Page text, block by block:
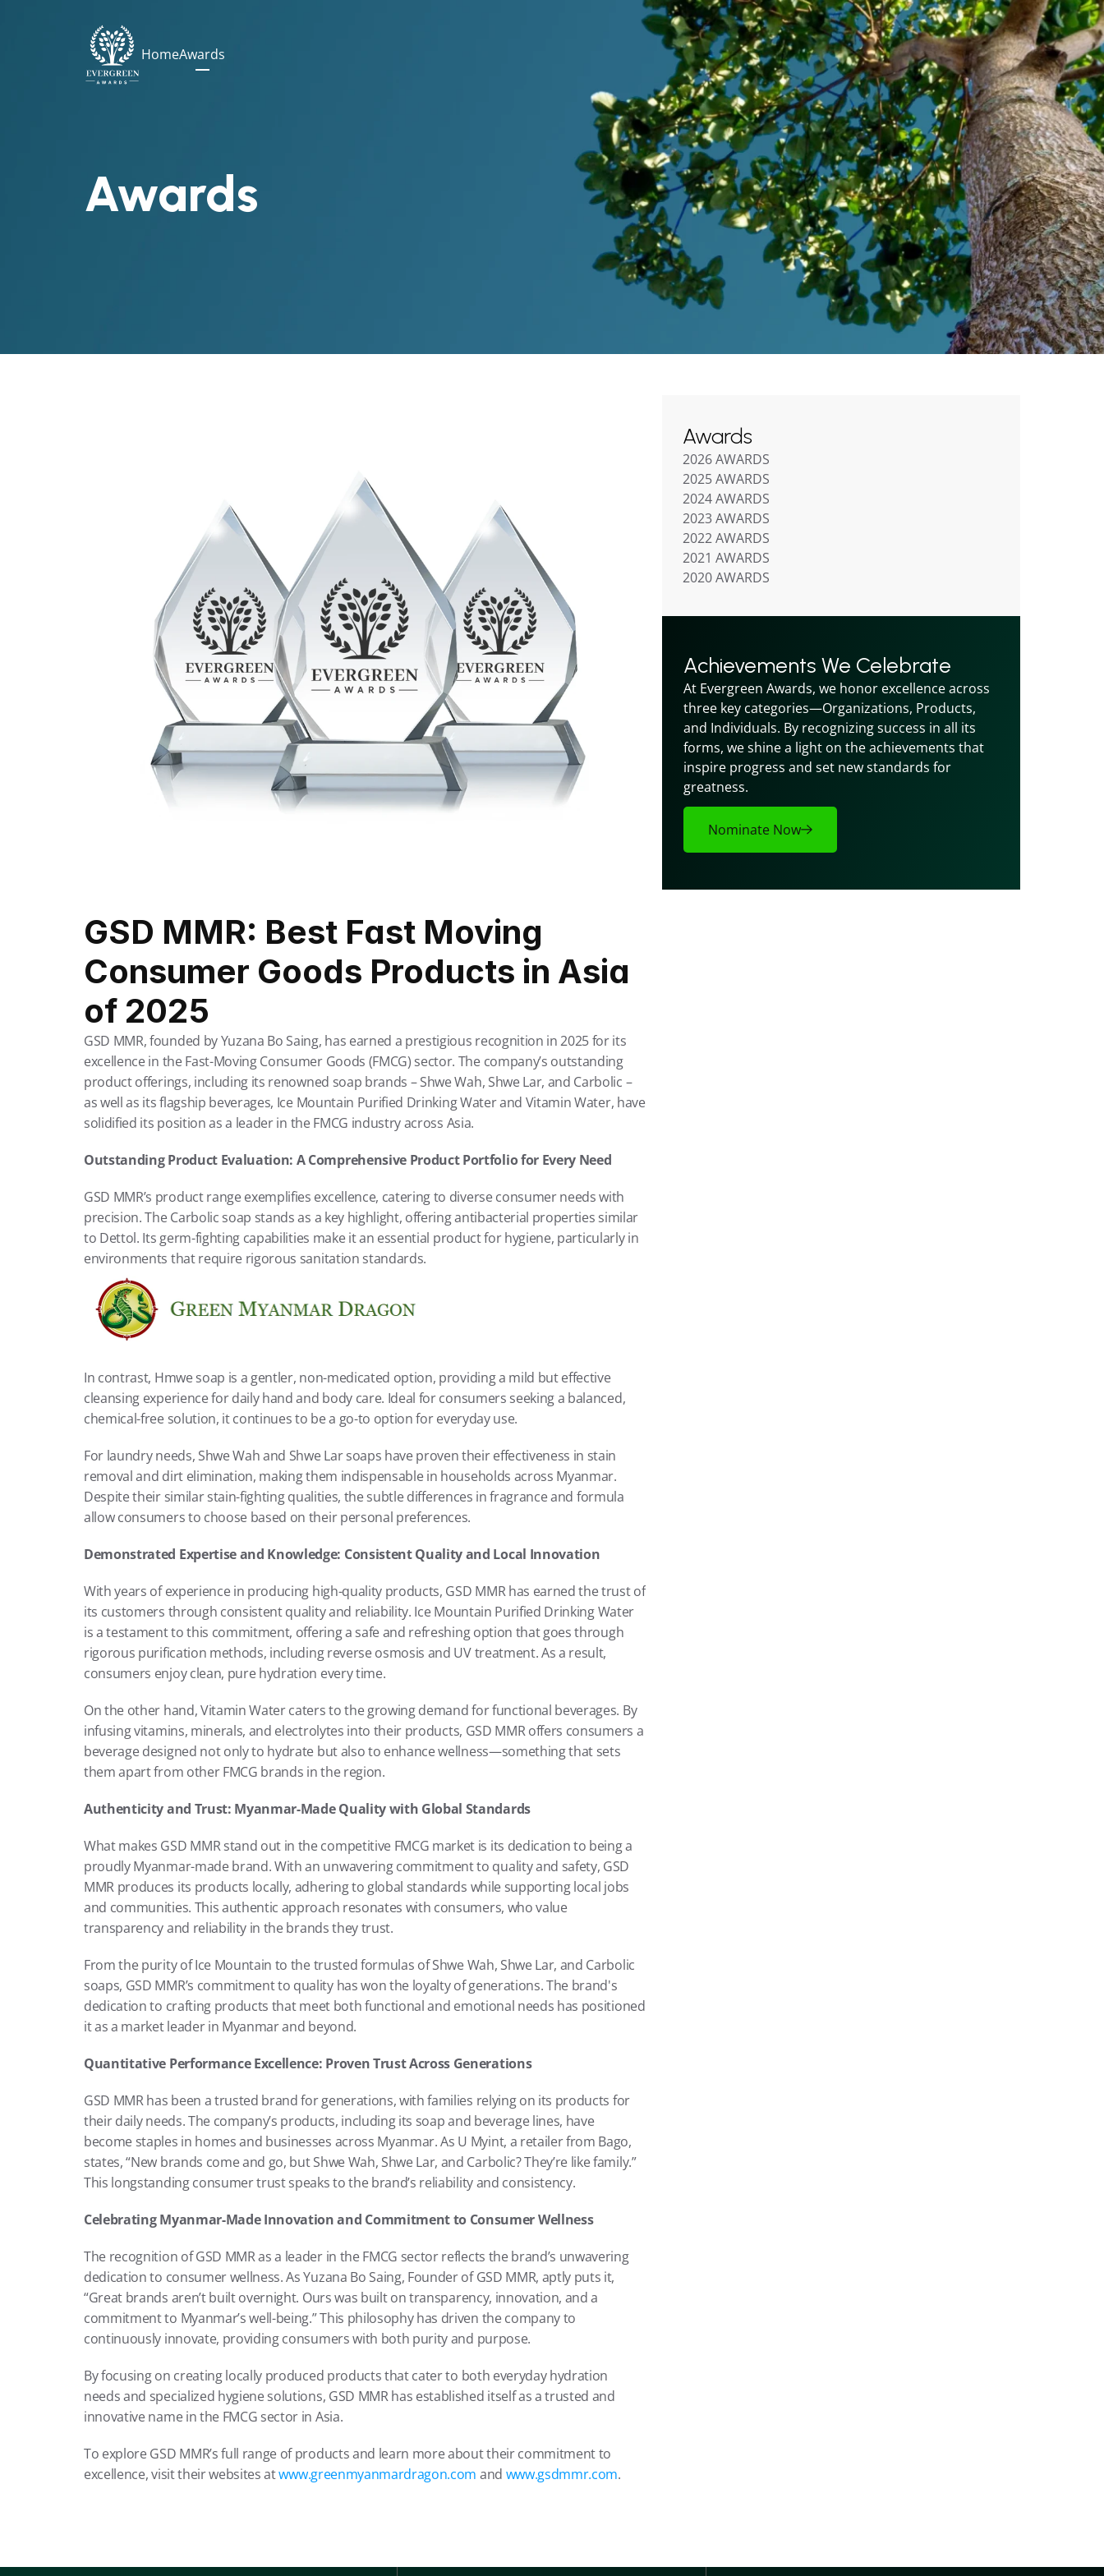
Awards
HomeAwards
GSD MMR: Best Fast Moving
Consumer Goods Products in Asia
of 2025
GSD MMR, founded by Yuzana Bo Saing, has earned a prestigious recognition in 2025 for its
excellence in the Fast-Moving Consumer Goods (FMCG) sector. The company’s outstanding
product offerings, including its renowned soap brands – Shwe Wah, Shwe Lar, and Carbolic –
as well as its flagship beverages, Ice Mountain Purified Drinking Water and Vitamin Water, have
solidified its position as a leader in the FMCG industry across Asia.
Outstanding Product Evaluation: A Comprehensive Product Portfolio for Every Need
GSD MMR’s product range exemplifies excellence, catering to diverse consumer needs with
precision. The Carbolic soap stands as a key highlight, offering antibacterial properties similar
to Dettol. Its germ-fighting capabilities make it an essential product for hygiene, particularly in
environments that require rigorous sanitation standards.
In contrast, Hmwe soap is a gentler, non-medicated option, providing a mild but effective
cleansing experience for daily hand and body care. Ideal for consumers seeking a balanced,
chemical-free solution, it continues to be a go-to option for everyday use.
For laundry needs, Shwe Wah and Shwe Lar soaps have proven their effectiveness in stain
removal and dirt elimination, making them indispensable in households across Myanmar.
Despite their similar stain-fighting qualities, the subtle differences in fragrance and formula
allow consumers to choose based on their personal preferences.
Demonstrated Expertise and Knowledge: Consistent Quality and Local Innovation
With years of experience in producing high-quality products, GSD MMR has earned the trust of
its customers through consistent quality and reliability. Ice Mountain Purified Drinking Water
is a testament to this commitment, offering a safe and refreshing option that goes through
rigorous purification methods, including reverse osmosis and UV treatment. As a result,
consumers enjoy clean, pure hydration every time.
On the other hand, Vitamin Water caters to the growing demand for functional beverages. By
infusing vitamins, minerals, and electrolytes into their products, GSD MMR offers consumers a
beverage designed not only to hydrate but also to enhance wellness—something that sets
them apart from other FMCG brands in the region.
Authenticity and Trust: Myanmar-Made Quality with Global Standards
What makes GSD MMR stand out in the competitive FMCG market is its dedication to being a
proudly Myanmar-made brand. With an unwavering commitment to quality and safety, GSD
MMR produces its products locally, adhering to global standards while supporting local jobs
and communities. This authentic approach resonates with consumers, who value
transparency and reliability in the brands they trust.
From the purity of Ice Mountain to the trusted formulas of Shwe Wah, Shwe Lar, and Carbolic
soaps, GSD MMR’s commitment to quality has won the loyalty of generations. The brand's
dedication to crafting products that meet both functional and emotional needs has positioned
it as a market leader in Myanmar and beyond.
Quantitative Performance Excellence: Proven Trust Across Generations
GSD MMR has been a trusted brand for generations, with families relying on its products for
their daily needs. The company’s products, including its soap and beverage lines, have
become staples in homes and businesses across Myanmar. As U Myint, a retailer from Bago,
states, “New brands come and go, but Shwe Wah, Shwe Lar, and Carbolic? They’re like family.”
This longstanding consumer trust speaks to the brand’s reliability and consistency.
Celebrating Myanmar-Made Innovation and Commitment to Consumer Wellness
The recognition of GSD MMR as a leader in the FMCG sector reflects the brand’s unwavering
dedication to consumer wellness. As Yuzana Bo Saing, Founder of GSD MMR, aptly puts it,
“Great brands aren’t built overnight. Ours was built on transparency, innovation, and a
commitment to Myanmar’s well-being.” This philosophy has driven the company to
continuously innovate, providing consumers with both purity and purpose.
By focusing on creating locally produced products that cater to both everyday hydration
needs and specialized hygiene solutions, GSD MMR has established itself as a trusted and
innovative name in the FMCG sector in Asia.
To explore GSD MMR’s full range of products and learn more about their commitment to
excellence, visit their websites at www.greenmyanmardragon.com and www.gsdmmr.com.
Awards
2026 AWARDS
2025 AWARDS
2024 AWARDS
2023 AWARDS
2022 AWARDS
2021 AWARDS
2020 AWARDS
Achievements We Celebrate
At Evergreen Awards, we honor excellence across
three key categories—Organizations, Products,
and Individuals. By recognizing success in all its
forms, we shine a light on the achievements that
inspire progress and set new standards for
greatness.
Nominate Now